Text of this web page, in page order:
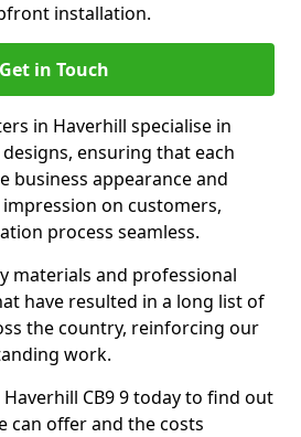
installation.
Get in Touch
in Haverhill specialise in
ensuring that each
business appearance and
on customers,
process seamless.
materials and professional
have resulted in a long list of
the country, reinforcing our
work.
CB9 9 today to find out
can offer and the costs